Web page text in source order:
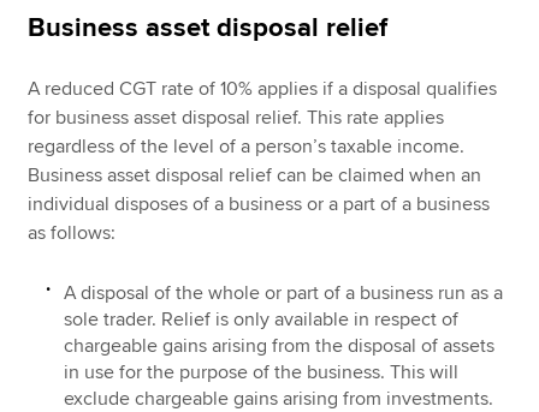
Business asset disposal relief
A reduced CGT rate of 10% applies if a disposal qualifies
for business asset disposal relief. This rate applies
regardless of the level of a person’s taxable income.
Business asset disposal relief can be claimed when an
individual disposes of a business or a part of a business
as follows:
A disposal of the whole or part of a business run as a
sole trader. Relief is only available in respect of
chargeable gains arising from the disposal of assets
in use for the purpose of the business. This will
exclude chargeable gains arising from investments.